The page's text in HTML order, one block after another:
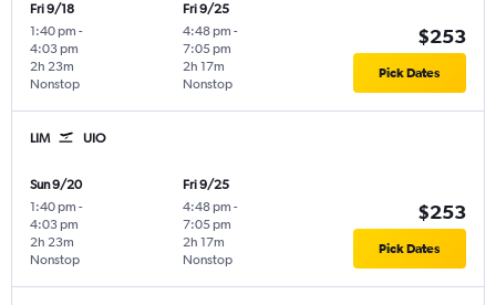
Fri 9/18
1:40 pm -
4:03 pm
Nonstop
2h 23m
Fri 9/25
4:48 pm -
7:05 pm
Nonstop
2h 17m
$253
Pick Dates
LIM UIO
Sun 9/20
1:40 pm -
4:03 pm
Nonstop
2h 23m
Fri 9/25
4:48 pm -
7:05 pm
Nonstop
2h 17m
$253
Pick Dates